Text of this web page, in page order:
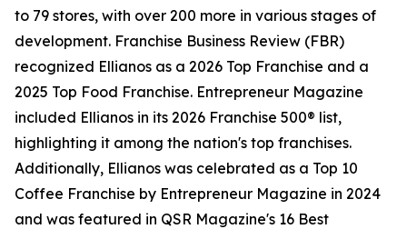
to 79 stores, with over 200 more in various stages of
development. Franchise Business Review (FBR)
recognized Ellianos as a 2026 Top Franchise and a
2025 Top Food Franchise. Entrepreneur Magazine
included Ellianos in its 2026 Franchise 500® list,
highlighting it among the nation's top franchises.
Additionally, Ellianos was celebrated as a Top 10
Coffee Franchise by Entrepreneur Magazine in 2024
and was featured in QSR Magazine's 16 Best